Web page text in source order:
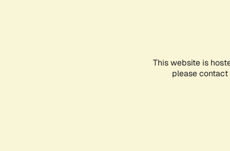
This website is
please contact